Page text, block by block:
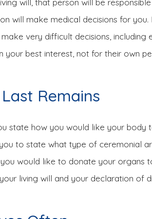
will make medical decisions for
very difficult decisions, including
best interest, not for their own
Remains
state how you would like your
to state what type of ceremonial
would like to donate your organs
living will and your declaration of